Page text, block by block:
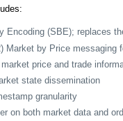
Encoding (SBE); replaces
Market by Price messaging
price and trade
state dissemination
granularity
on both market data and